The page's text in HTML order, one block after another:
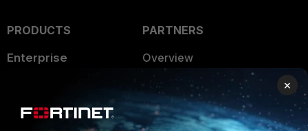
PRODUCTS
Enterprise
User and Device Security
PARTNERS
Overview
Alliances Ecosystem
Find a Partner
×